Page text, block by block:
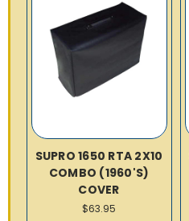
SUPRO 1650 RTA 2X10
COMBO (1960'S)
COVER
$63.95